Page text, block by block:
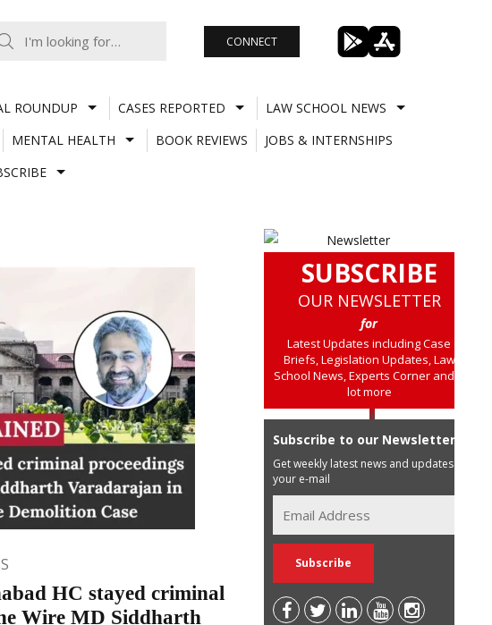
CONNECT
ROUNDUP CASES REPORTED
LAW SCHOOL NEWS
MENTAL HEALTH BOOK REVIEWS
JOBS & INTERNSHIPS
HC stayed criminal
Wire MD Siddharth
SUBSCRIBE
OUR NEWSLETTER
for
Latest Updates including Case
Briefs, Legislation Updates, Law
School News, Experts Corner and a
lot more
Subscribe to our Newsletter
Get weekly latest news and updates in
your e-mail